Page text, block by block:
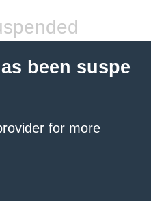
been suspe
for more